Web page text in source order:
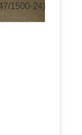
1500-24)